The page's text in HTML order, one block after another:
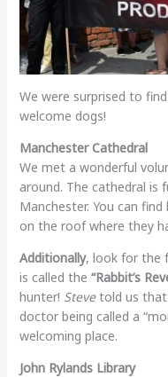
We were surprised to
welcome dogs!
Manchester Cathedral
We met a wonderful
around. The cathedral is
Manchester. You can
on the roof where they
Additionally, look for the
is called the “Rabbit’s
hunter! Stevetold us that
doctor being called a
welcoming place.
John Rylands Library